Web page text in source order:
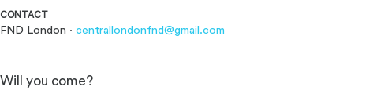
CONTACT
FND London · centrallondonfnd@gmail.com
Will you come?